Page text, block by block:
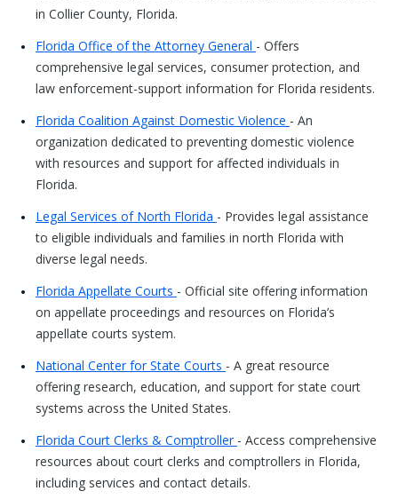
in Collier County, Florida.
Florida Office of the Attorney General - Offers
comprehensive legal services, consumer protection, and
law enforcement-support information for Florida residents.
Florida Coalition Against Domestic Violence - An
organization dedicated to preventing domestic violence
with resources and support for affected individuals in
Florida.
Legal Services of North Florida - Provides legal assistance
to eligible individuals and families in north Florida with
diverse legal needs.
Florida Appellate Courts - Official site offering information
on appellate proceedings and resources on Florida’s
appellate courts system.
National Center for State Courts - A great resource
offering research, education, and support for state court
systems across the United States.
Florida Court Clerks & Comptroller - Access comprehensive
resources about court clerks and comptrollers in Florida,
including services and contact details.